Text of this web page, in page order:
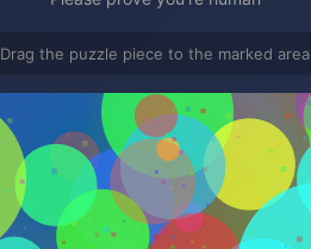
Drag the puzzle piece to the marked area